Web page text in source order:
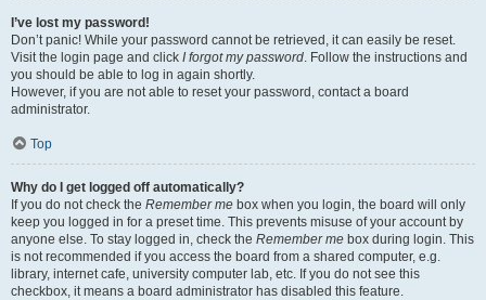
I’ve lost my password!
Don’t panic! While your password cannot be retrieved, it can easily be reset.
Visit the login page and click I forgot my password. Follow the instructions and
you should be able to log in again shortly.
However, if you are not able to reset your password, contact a board
administrator.
Top
Why do I get logged off automatically?
If you do not check the Remember me box when you login, the board will only
keep you logged in for a preset time. This prevents misuse of your account by
anyone else. To stay logged in, check the Remember me box during login. This
is not recommended if you access the board from a shared computer, e.g.
library, internet cafe, university computer lab, etc. If you do not see this
checkbox, it means a board administrator has disabled this feature.